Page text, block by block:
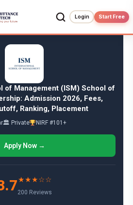
Login Start Free
of Management (ISM) School of
Admission 2026, Fees,
Ranking, Placement
🏛 Private NIRF #101+
Apply Now →
★★★☆☆
200 Reviews